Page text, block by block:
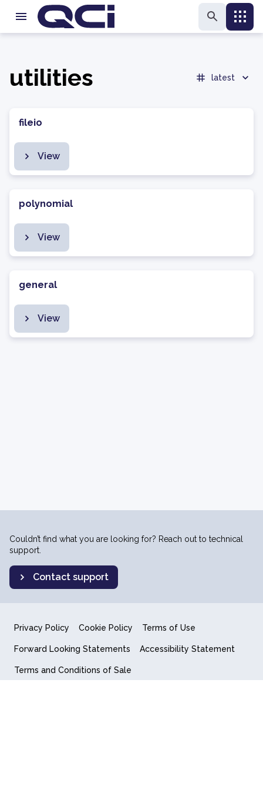
utilities latest
fileio
View
polynomial
View
general
View
Couldn’t find what you are looking for? Reach out to technical
support.
Contact support
Privacy Policy Cookie Policy Terms of Use
Forward Looking Statements Accessibility Statement
Terms and Conditions of Sale